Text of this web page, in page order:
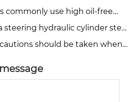
commonly use high oil-free
compressors?
steering hydraulic cylinder step
should be taken when